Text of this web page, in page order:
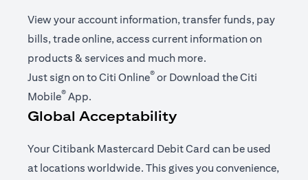
View your account information, transfer funds, pay
bills, trade online, access current information on
products & services and much more.
Just sign on toCiti Online®opens in a new tab
or Download theCiti
Mobile® Appopens in a new tab
.
Global Acceptability
Your Citibank Mastercard Debit Card can be used
at locations worldwide. This gives you convenience,